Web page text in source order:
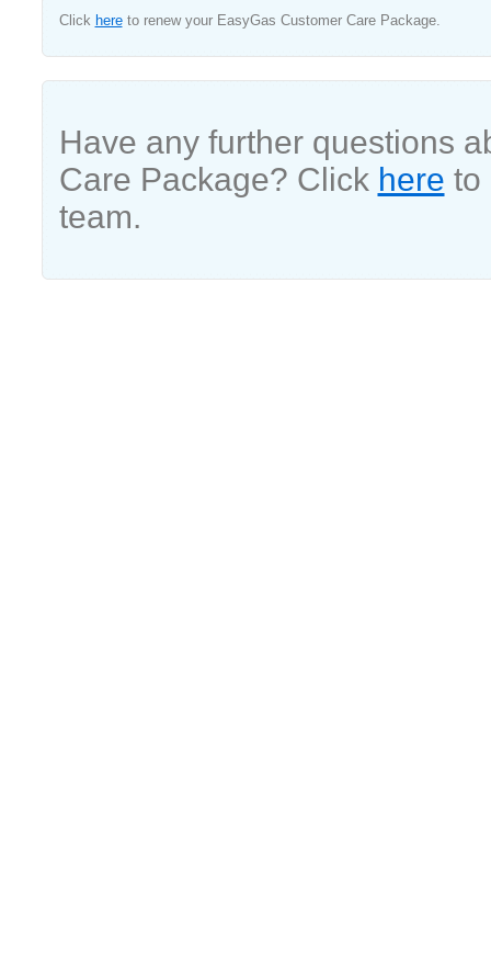
Click hereto renew your EasyGas Customer Care Package.
Have any further questions
Care Package? Click here to
team.